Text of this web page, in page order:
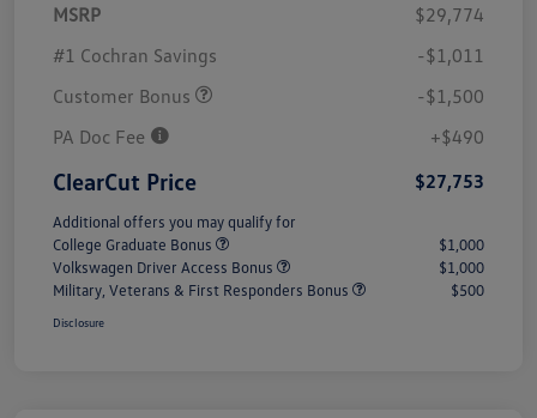
MSRP
$29,774
#1 Cochran Savings
-$1,011
Customer Bonus
-$1,500
PA Doc Fee
+$490
ClearCut Price $27,753
Additional offers you may qualify for
College Graduate Bonus
$1,000
Volkswagen Driver Access Bonus
$1,000
Military, Veterans & First Responders Bonus
$500
Disclosure